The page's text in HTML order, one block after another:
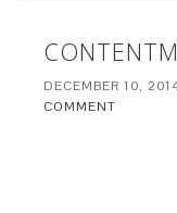
DECEMBER 10,
COMMENT